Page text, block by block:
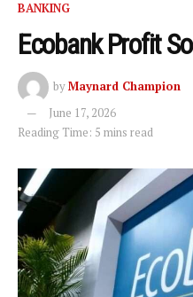
BANKING
Ecobank Profit
byMaynard Champion
June 17, 2026
Reading Time: 5 mins read